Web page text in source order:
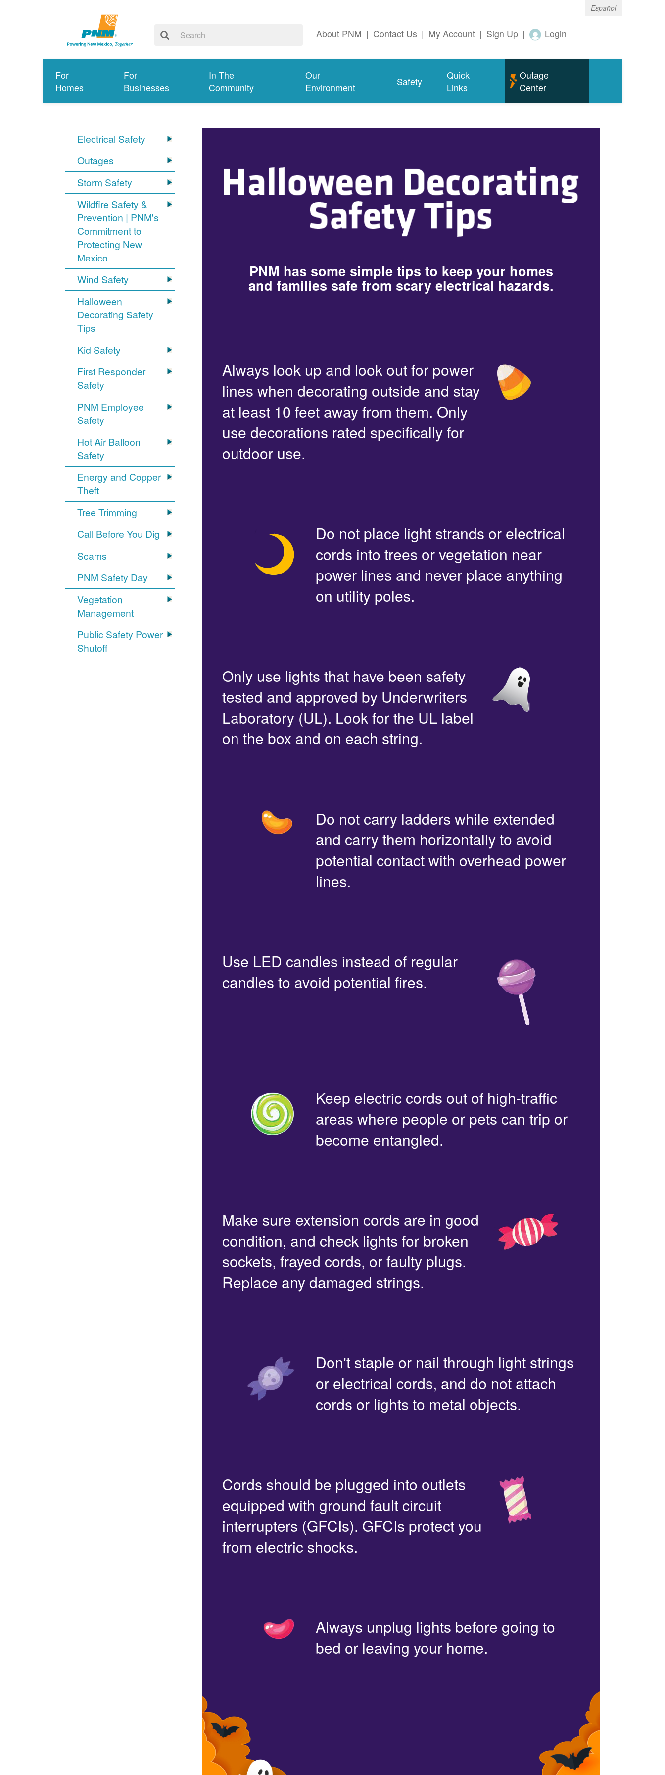
Español
About PNM | Contact Us | My Account | Sign Up | Login
For
Homes
For
Businesses
In The
Community
Our
Environment
Safety
Quick
Links
Outage
Center
Electrical Safety
Outages
Storm Safety
Wildfire Safety &
Prevention | PNM's
Commitment to
Protecting New
Mexico
Wind Safety
Halloween
Decorating Safety
Tips
Kid Safety
First Responder
Safety
PNM Employee
Safety
Hot Air Balloon
Safety
Energy and Copper
Theft
Tree Trimming
Call Before You Dig
Scams
PNM Safety Day
Vegetation
Management
Public Safety Power
Shutoff
PNM has some simple tips to keep your homes
and families safe from scary electrical hazards.
Always look up and look out for power
lines when decorating outside and stay
at least 10 feet away from them. Only
use decorations rated specifically for
outdoor use.
Do not place light strands or electrical
cords into trees or vegetation near
power lines and never place anything
on utility poles.
Only use lights that have been safety
tested and approved by Underwriters
Laboratory (UL). Look for the UL label
on the box and on each string.
Do not carry ladders while extended
and carry them horizontally to avoid
potential contact with overhead power
lines.
Use LED candles instead of regular
candles to avoid potential fires.
Keep electric cords out of high-traffic
areas where people or pets can trip or
become entangled.
Make sure extension cords are in good
condition, and check lights for broken
sockets, frayed cords, or faulty plugs.
Replace any damaged strings.
Don't staple or nail through light strings
or electrical cords, and do not attach
cords or lights to metal objects.
Cords should be plugged into outlets
equipped with ground fault circuit
interrupters (GFCIs). GFCIs protect you
from electric shocks.
Always unplug lights before going to
bed or leaving your home.